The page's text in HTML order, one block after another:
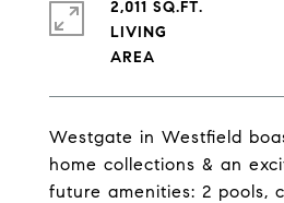
Westgate in Westfield
home collections & an
future amenities: 2 pools,
2,011 SQ.FT.
LIVING